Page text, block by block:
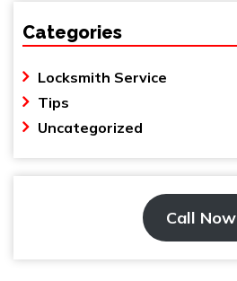
Categories
Locksmith Service
Tips
Uncategorized
Call Now